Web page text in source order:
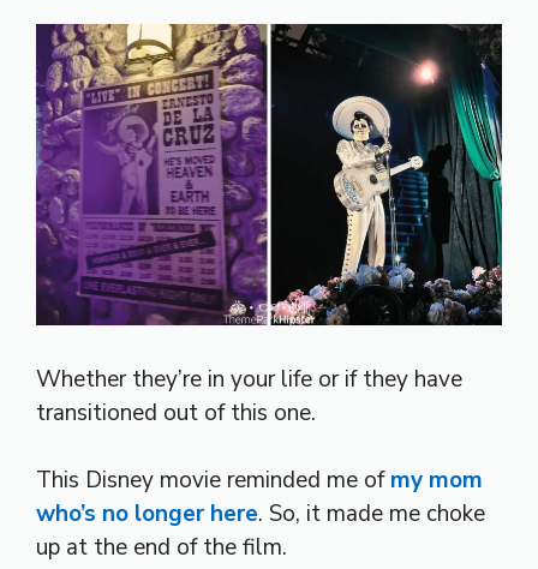
Whether they’re in your life or if they have
transitioned out of this one.
This Disney movie reminded me ofmy mom
who’s no longer here. So, it made me choke
up at the end of the film.